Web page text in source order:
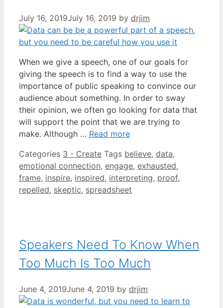
July 16, 2019July 16, 2019 by drjim
When we give a speech, one of our goals for
giving the speech is to find a way to use the
importance of public speaking to convince our
audience about something. In order to sway
their opinion, we often go looking for data that
will support the point that we are trying to
make. Although … Read more
Categories 3 - Create Tags believe, data,
emotional connection, engage, exhausted,
frame, inspire, inspired, interpreting, proof,
repelled, skeptic, spreadsheet
Speakers Need To Know When
Too Much Is Too Much
June 4, 2019June 4, 2019 by drjim